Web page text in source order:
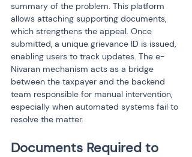
summary of the problem. This platform
allows attaching supporting documents,
which strengthens the appeal. Once
submitted, a unique grievance ID is issued,
enabling users to track updates. The e-
Nivaran mechanism acts as a bridge
between the taxpayer and the backend
team responsible for manual intervention,
especially when automated systems fail to
resolve the matter.
Documents Required to